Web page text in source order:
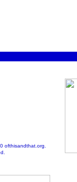
ofthisandthat.org.